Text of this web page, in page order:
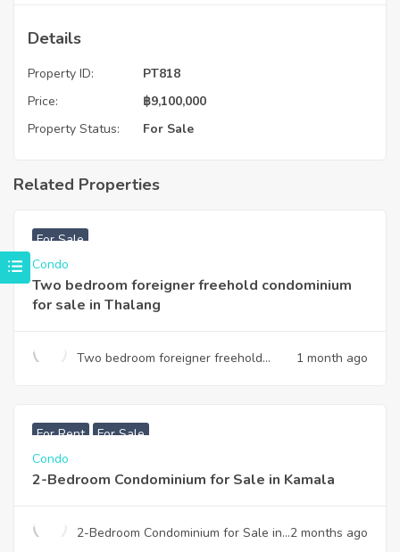
Details
Property ID:
PT818
Price:
฿9,100,000
Property Status:
For Sale
Related Properties
For Sale
Condo
Two bedroom foreigner freehold condominium
for sale in Thalang
Two bedroom foreigner freehold
1 month ago
For Rent For Sale
Condo
2-Bedroom Condominium for Sale in Kamala
2-Bedroom Condominium for Sale in 2 months ago